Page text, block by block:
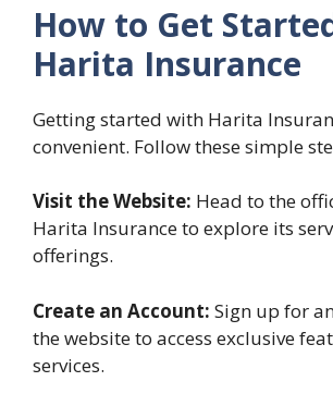
How to Get
Harita Insurance
Getting started with Harita
convenient. Follow these simple
Visit the Website: Head to the
Harita Insurance to explore its
offerings.
Create an Account: Sign up for
the website to access exclusive
services.